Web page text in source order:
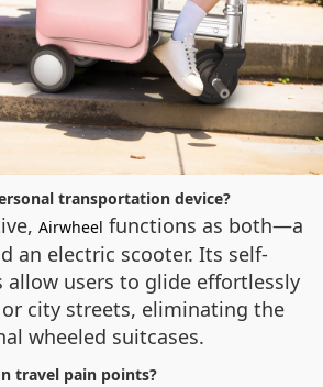
transportation device?
Airwheel functions as both—a
an electric scooter. Its self-
allow users to glide effortlessly
city streets, eliminating the
wheeled suitcases.
travel pain points?